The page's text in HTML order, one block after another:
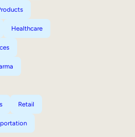
Healthcare
Retail